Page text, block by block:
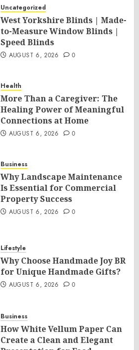
Uncategorized
West Yorkshire Blinds | Made-
to-Measure Window Blinds |
Speed Blinds
AUGUST 6, 2026 0
Health
More Than a Caregiver: The
Healing Power of Meaningful
Connections at Home
AUGUST 6, 2026 0
Business
Why Landscape Maintenance
Is Essential for Commercial
Property Success
AUGUST 6, 2026 0
Lifestyle
Why Choose Handmade Joy BR
for Unique Handmade Gifts?
AUGUST 6, 2026 0
Business
How White Vellum Paper Can
Create a Clean and Elegant